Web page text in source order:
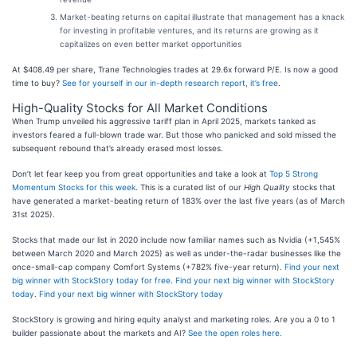
Market-beating returns on capital illustrate that management has a knack
for investing in profitable ventures, and its returns are growing as it
capitalizes on even better market opportunities
At $408.49 per share, Trane Technologies trades at 29.6x forward P/E. Is now a good
time to buy? See for yourself in our in-depth research report, it’s free
High-Quality Stocks for All Market Conditions
When Trump unveiled his aggressive tariff plan in April 2025, markets tanked as
investors feared a full-blown trade war. But those who panicked and sold missed the
subsequent rebound that’s already erased most losses.
Don’t let fear keep you from great opportunities and take a look at Top 5 Strong
Momentum Stocks for this week . This is a curated list of our High Quality stocks that
have generated a market-beating return of 183% over the last five years (as of March
31st 2025).
Stocks that made our list in 2020 include now familiar names such as Nvidia (+1,545%
between March 2020 and March 2025) as well as under-the-radar businesses like the
once-small-cap company Comfort Systems (+782% five-year return). Find your next
big winner with StockStory today for free Find your next big winner with StockStory
today Find your next big winner with StockStory today
StockStory is growing and hiring equity analyst and marketing roles. Are you a 0 to 1
builder passionate about the markets and AI? See the open roles here.